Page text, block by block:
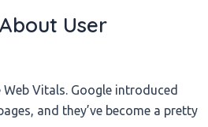
User
Vitals. Google introduced
and they’ve become a pretty